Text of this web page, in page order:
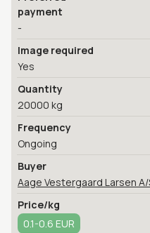
payment
-
Image required
Yes
Quantity
20000 kg
Frequency
Ongoing
Buyer
Aage Vestergaard Larsen A/
Price/kg
0.1-0.6 EUR